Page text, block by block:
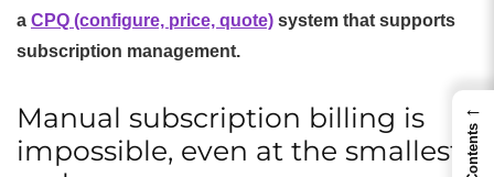
a CPQ (configure, price, quote) system that supports
subscription management.
Manual subscription billing is
impossible, even at the smallest
←
Contents